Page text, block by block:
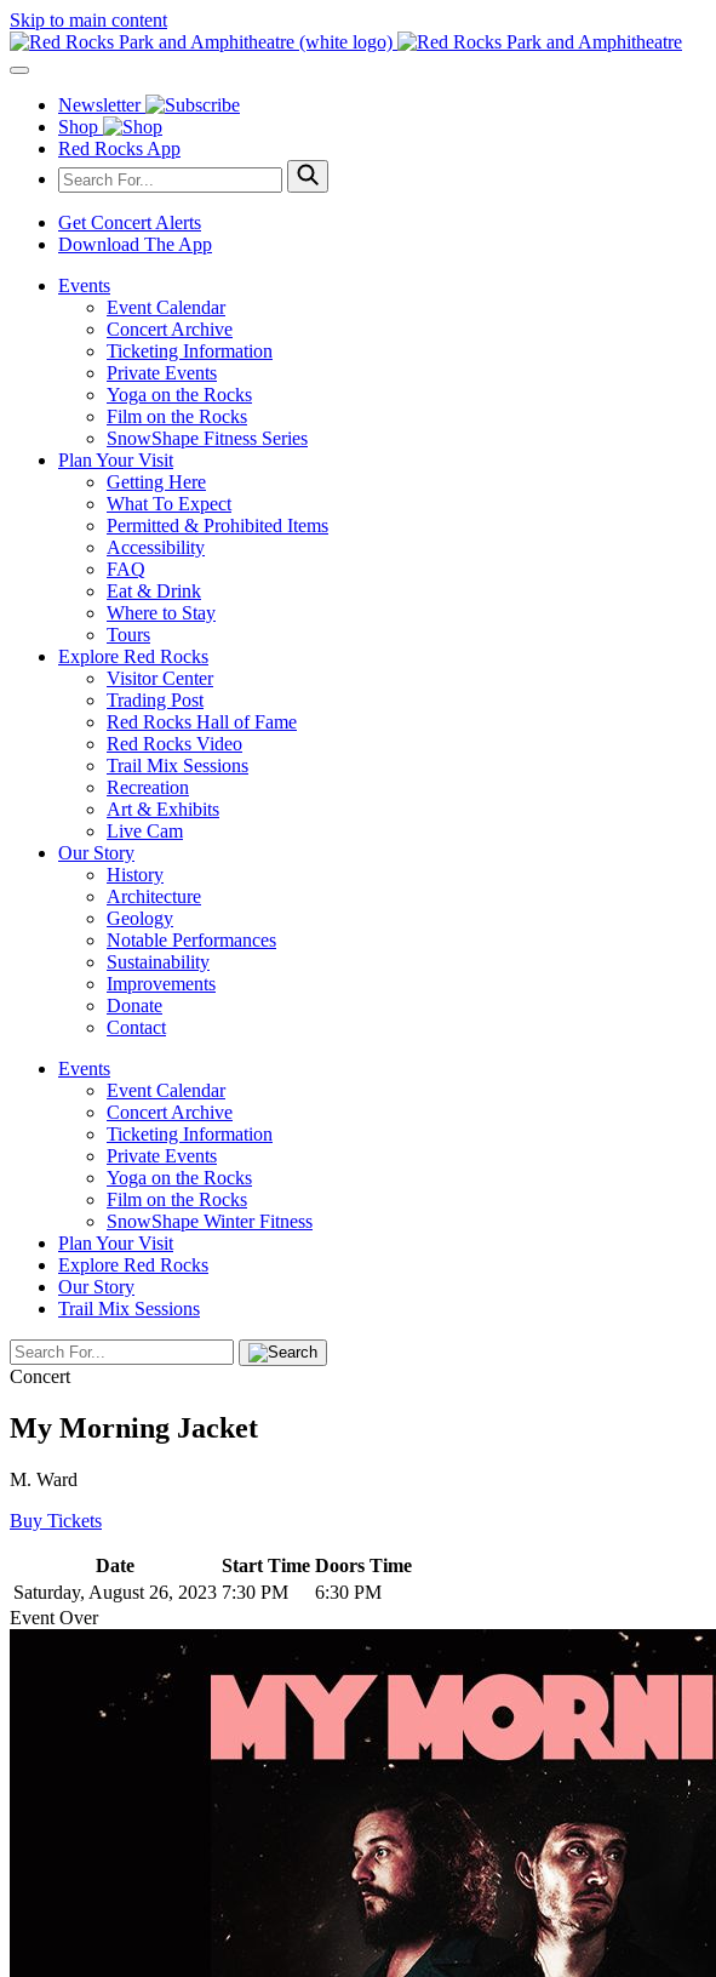
Skip to main content
Newsletter
Shop
Red Rocks App
Get Concert Alerts
Download The App
Events
Event Calendar
Concert Archive
Ticketing Information
Private Events
Yoga on the Rocks
Film on the Rocks
SnowShape Fitness Series
Plan Your Visit
Getting Here
What To Expect
Permitted & Prohibited Items
Accessibility
FAQ
Eat & Drink
Where to Stay
Tours
Explore Red Rocks
Visitor Center
Trading Post
Red Rocks Hall of Fame
Red Rocks Video
Trail Mix Sessions
Recreation
Art & Exhibits
Live Cam
Our Story
History
Architecture
Geology
Notable Performances
Sustainability
Improvements
Donate
Contact
Events
Event Calendar
Concert Archive
Ticketing Information
Private Events
Yoga on the Rocks
Film on the Rocks
SnowShape Winter Fitness
Plan Your Visit
Explore Red Rocks
Our Story
Trail Mix Sessions
Concert
My Morning Jacket
M. Ward
Buy Tickets
Date Start Time Doors Time
Saturday, August 26, 2023 7:30 PM
6:30 PM
Event Over